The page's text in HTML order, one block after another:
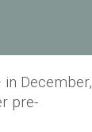
December,
pre-